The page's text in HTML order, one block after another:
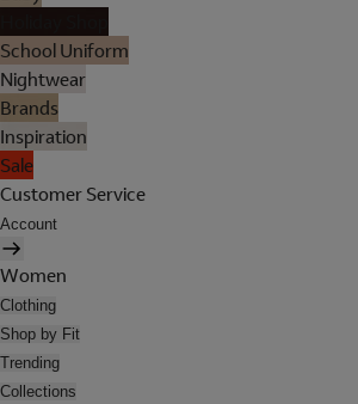
School Uniform
Nightwear
Brands
Inspiration
Sale
Customer Service
Account
Women
Clothing
Shop by Fit
Trending
Collections